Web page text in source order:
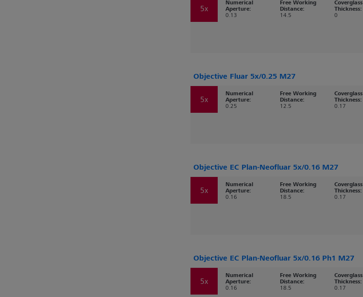
5x
Numerical
Aperture:
0.13
Free Working
Distance:
14.5
Coverglass
Thickness:
0
Objective Fluar 5x/0.25 M27
5x
Numerical
Aperture:
0.25
Free Working
Distance:
12.5
Coverglass
Thickness:
0.17
Objective EC Plan-Neofluar 5x/0.16 M27
5x
Numerical
Aperture:
0.16
Free Working
Distance:
18.5
Coverglass
Thickness:
0.17
Objective EC Plan-Neofluar 5x/0.16 Ph1 M27
5x
Numerical
Aperture:
0.16
Free Working
Distance:
18.5
Coverglass
Thickness:
0.17